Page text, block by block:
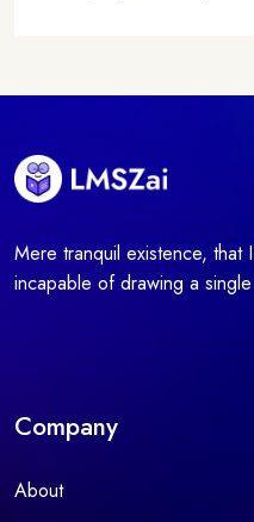
Mere tranquil existence, that
incapable of drawing a
Company
About